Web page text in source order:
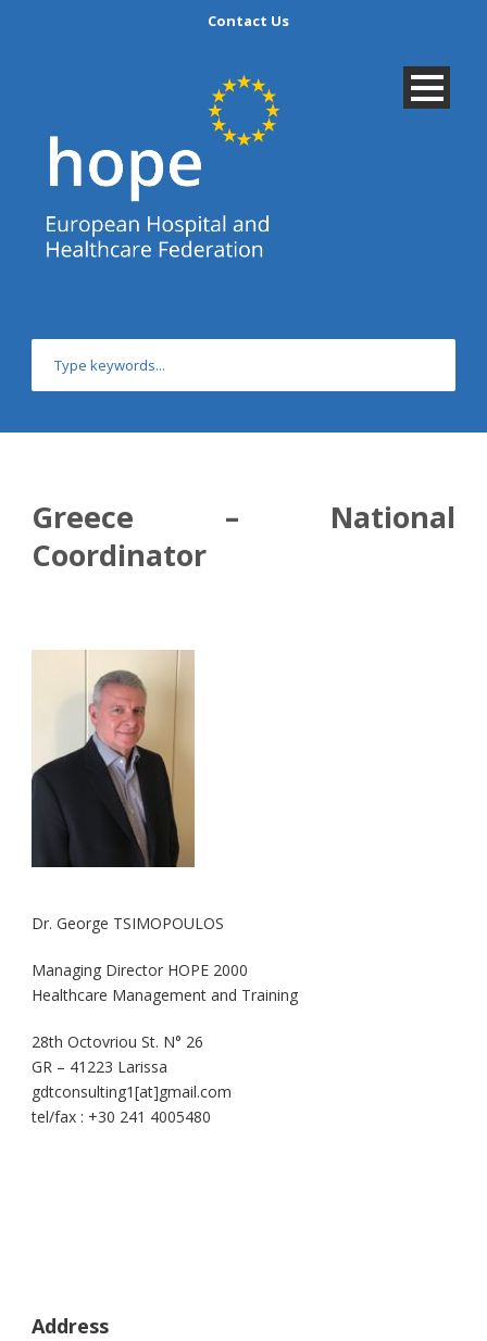
Contact Us
Greece – National
Coordinator
Dr. George TSIMOPOULOS
Managing Director HOPE 2000
Healthcare Management and Training
28th Octovriou St. N° 26
GR – 41223 Larissa
gdtconsulting1[at]gmail.com
tel/fax : +30 241 4005480
Address